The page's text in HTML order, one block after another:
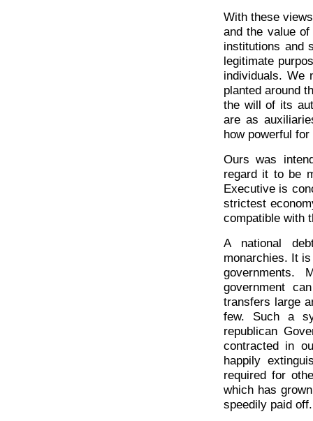
With these
and the value
institutions and
legitimate
individuals. We
planted around
the will of its
are as
how powerful
Ours was
regard it to be
Executive is
strictest
compatible with
A national
monarchies. It
governments.
government
transfers large
few. Such a
republican
contracted in
happily
required for
which has
speedily paid off.